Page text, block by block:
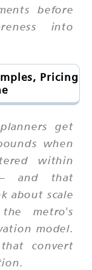
before
into
Pricing
get
when
within
and that
about scale
metro's
model.
convert